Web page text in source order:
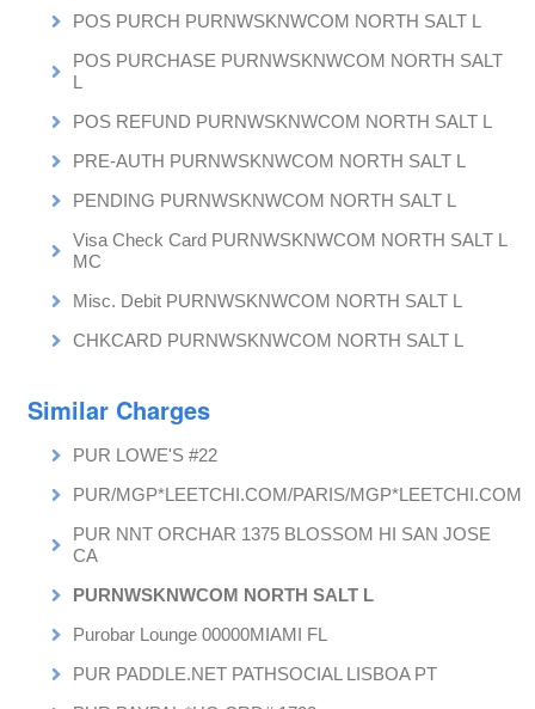
POS PURCH PURNWSKNWCOM NORTH SALT L
POS PURCHASE PURNWSKNWCOM NORTH SALT
L
POS REFUND PURNWSKNWCOM NORTH SALT L
PRE-AUTH PURNWSKNWCOM NORTH SALT L
PENDING PURNWSKNWCOM NORTH SALT L
Visa Check Card PURNWSKNWCOM NORTH SALT L
MC
Misc. Debit PURNWSKNWCOM NORTH SALT L
CHKCARD PURNWSKNWCOM NORTH SALT L
Similar Charges
PUR LOWE'S #22
PUR/MGP*LEETCHI.COM/PARIS/MGP*LEETCHI.COM
PUR NNT ORCHAR 1375 BLOSSOM HI SAN JOSE
CA
PURNWSKNWCOM NORTH SALT L
Purobar Lounge 00000MIAMI FL
PUR PADDLE.NET PATHSOCIAL LISBOA PT